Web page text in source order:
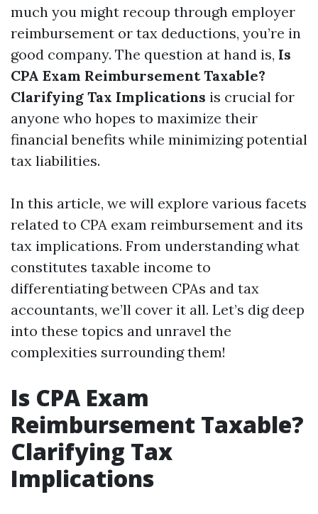
much you might recoup through employer
reimbursement or tax deductions, you’re in
good company. The question at hand is, Is
CPA Exam Reimbursement Taxable?
Clarifying Tax Implications is crucial for
anyone who hopes to maximize their
financial benefits while minimizing potential
tax liabilities.
In this article, we will explore various facets
related to CPA exam reimbursement and its
tax implications. From understanding what
constitutes taxable income to
differentiating between CPAs and tax
accountants, we’ll cover it all. Let’s dig deep
into these topics and unravel the
complexities surrounding them!
Is CPA Exam
Reimbursement Taxable?
Clarifying Tax
Implications